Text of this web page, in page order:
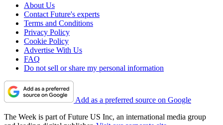
About Us
Contact Future's experts
Terms and Conditions
Privacy Policy
Cookie Policy
Advertise With Us
FAQ
Do not sell or share my personal information
Add as a preferred source on Google
The Week is part of Future US Inc, an international media group